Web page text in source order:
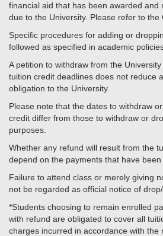
financial aid that has been awarded and
due to the University. Please refer to the
Specific procedures for adding or
followed as specified in academic
A petition to withdraw from the
tuition credit deadlines does not reduce
obligation to the University.
Please note that the dates to withdraw
credit differ from those to withdraw or
purposes.
Whether any refund will result from the
depend on the payments that have been
Failure to attend class or merely giving
not be regarded as official notice of
*Students choosing to remain enrolled
with refund are obligated to cover all
charges incurred in accordance with the